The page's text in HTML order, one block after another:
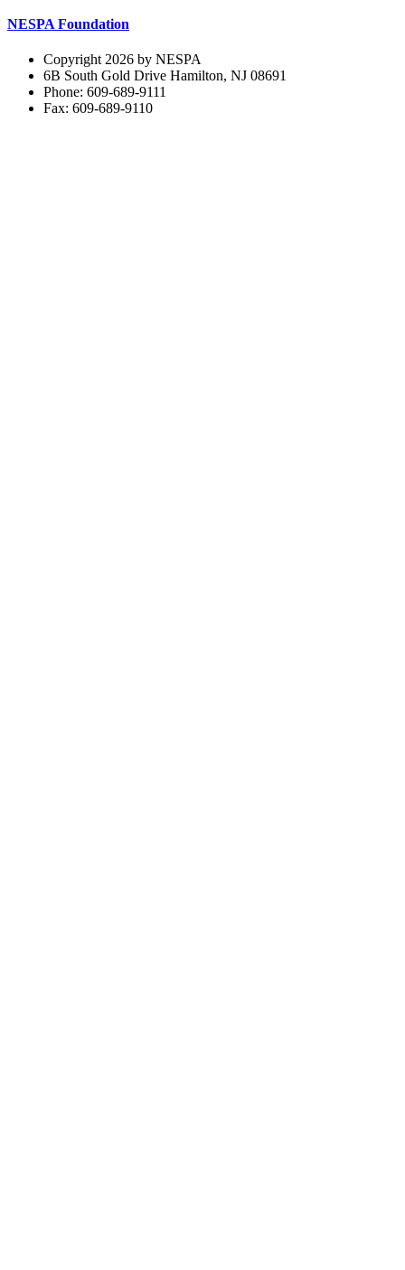
NESPA Foundation
Copyright 2026 by NESPA
6B South Gold Drive Hamilton, NJ 08691
Phone: 609-689-9111
Fax: 609-689-9110